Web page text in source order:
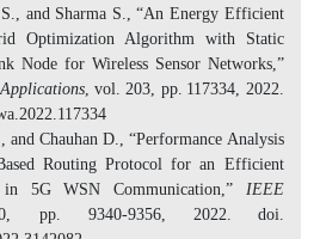
and Sharma S., “An Energy Efficient
Optimization Algorithm with Static
Node for Wireless Sensor Networks,”
, vol. 203, pp. 117334, 2022.
Chauhan D., “Performance Analysis
Routing Protocol for an Efficient
in 5G WSN Communication,” IEEE
pp. 9340-9356, 2022.
doi.